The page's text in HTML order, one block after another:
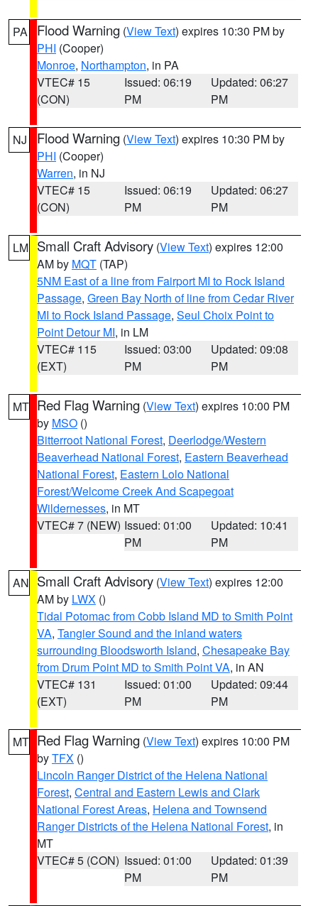
PA Flood Warning (View Text) expires 10:30 PM by
PHI (Cooper)
Monroe, Northampton, in PA
VTEC# 15
(CON)
Issued: 06:19
PM
Updated: 06:27
PM
NJ Flood Warning (View Text) expires 10:30 PM by
PHI (Cooper)
Warren, in NJ
VTEC# 15
(CON)
Issued: 06:19
PM
Updated: 06:27
PM
LM Small Craft Advisory (View Text) expires 12:00
AM by MQT (TAP)
5NM East of a line from Fairport MI to Rock Island
Passage, Green Bay North of line from Cedar River
MI to Rock Island Passage, Seul Choix Point to
Point Detour MI, in LM
VTEC# 115
(EXT)
Issued: 03:00
PM
Updated: 09:08
PM
MT Red Flag Warning (View Text) expires 10:00 PM
by MSO ()
Bitterroot National Forest, Deerlodge/Western
Beaverhead National Forest, Eastern Beaverhead
National Forest, Eastern Lolo National
Forest/Welcome Creek And Scapegoat
Wildernesses, in MT
VTEC# 7 (NEW) Issued: 01:00
PM
Updated: 10:41
PM
AN Small Craft Advisory (View Text) expires 12:00
AM by LWX ()
Tidal Potomac from Cobb Island MD to Smith Point
VA, Tangier Sound and the inland waters
surrounding Bloodsworth Island, Chesapeake Bay
from Drum Point MD to Smith Point VA, in AN
VTEC# 131
(EXT)
Issued: 01:00
PM
Updated: 09:44
PM
MT Red Flag Warning (View Text) expires 10:00 PM
byTFX ()
Lincoln Ranger District of the Helena National
Forest, Central and Eastern Lewis and Clark
National Forest Areas, Helena and Townsend
Ranger Districts of the Helena National Forest, in
MT
VTEC# 5 (CON) Issued: 01:00
PM
Updated: 01:39
PM